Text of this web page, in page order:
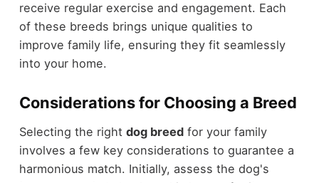
receive regular exercise and engagement. Each
of these breeds brings unique qualities to
improve family life, ensuring they fit seamlessly
into your home.
Considerations for Choosing a Breed
Selecting the right dog breedfor your family
involves a few key considerations to guarantee a
harmonious match. Initially, assess the dog's